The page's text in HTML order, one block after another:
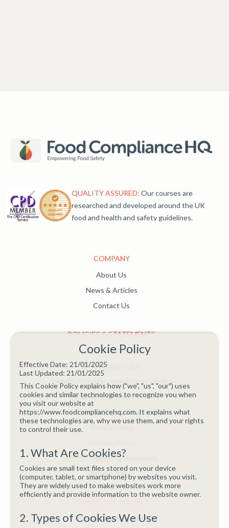
QUALITY ASSURED: Our courses are
researched and developed around the UK
food and health and safety guidelines.
COMPANY
About Us
News & Articles
Contact Us
POLICIES & STATEMENTS
Complaints Policy
Educational Policy
Equality, Diversity and Inclusion Policy
Quality Assurance Policy
Terms and Conditions
Privacy Policy
GDPR Compliance Statement
Refund Policy
Allergen Management
Cookie Policy
Effective Date: 21/01/2025
Last Updated: 21/01/2025
This Cookie Policy explains how ("we", "us", "our") uses
cookies and similar technologies to recognize you when
you visit our website at
https://www.foodcompliancehq.com. It explains what
these technologies are, why we use them, and your rights
to control their use.
1. What Are Cookies?
Cookies are small text files stored on your device
(computer, tablet, or smartphone) by websites you visit.
They are widely used to make websites work more
efficiently and provide information to the website owner.
2. Types of Cookies We Use